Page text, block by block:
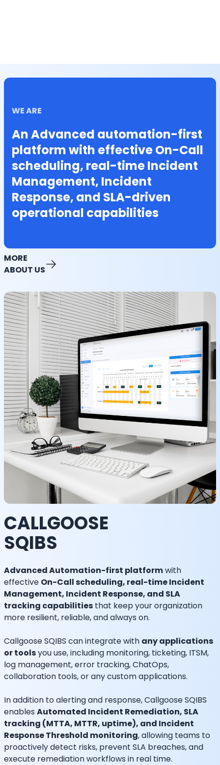
WE ARE
An Advanced automation-first
platform with effective On-Call
scheduling, real-time Incident
Management, Incident
Response, and SLA-driven
operational capabilities
MORE
ABOUT US
CALLGOOSE
SQIBS
Advanced Automation-first platformwith
effective On-Call scheduling, real-time Incident
Management, Incident Response, and SLA
tracking capabilities that keep your organization
more resilient, reliable, and always on.
Callgoose SQIBS can integrate with any applications
or toolsyou use, including monitoring, ticketing, ITSM,
log management, error tracking, ChatOps,
collaboration tools, or any custom applications.
In addition to alerting and response, Callgoose SQIBS
enables Automated Incident Remediation, SLA
tracking (MTTA, MTTR, uptime), and Incident
Response Threshold monitoring, allowing teams to
proactively detect risks, prevent SLA breaches, and
execute remediation workflows in real time.